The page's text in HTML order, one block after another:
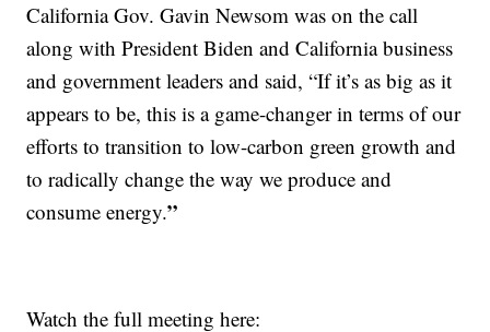
California Gov. Gavin Newsom was on the call
along with President Biden and California business
and government leaders and said, “If it’s as big as it
appears to be, this is a game-changer in terms of our
efforts to transition to low-carbon green growth and
to radically change the way we produce and
consume energy.”
Watch the full meeting here: